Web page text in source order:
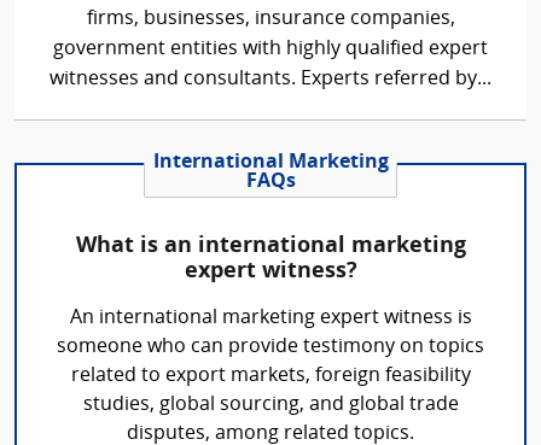
firms, businesses, insurance companies,
government entities with highly qualified expert
witnesses and consultants. Experts referred by...
International Marketing
FAQs
What is an international marketing
expert witness?
An international marketing expert witness is
someone who can provide testimony on topics
related to export markets, foreign feasibility
studies, global sourcing, and global trade
disputes, among related topics.